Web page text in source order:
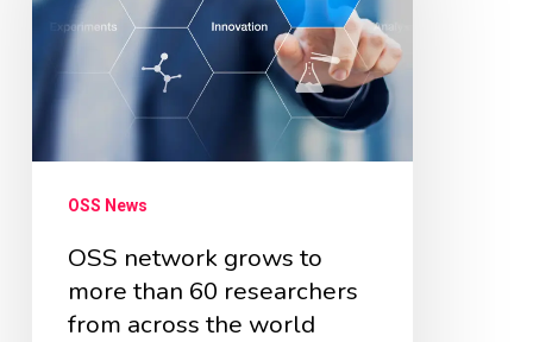
than
from
across
world
OSS News
OSS network grows to
more than 60 researchers
from across the world